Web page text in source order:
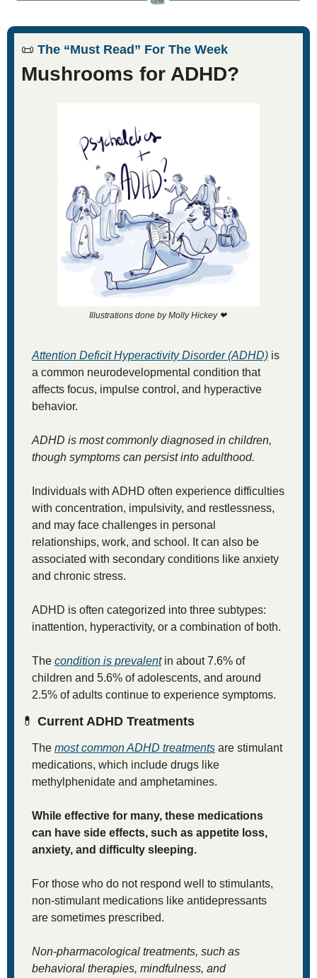
📜 The “Must Read” For The Week
Mushrooms for ADHD?
Illustrations done by Molly Hickey ❤
Attention Deficit Hyperactivity Disorder (ADHD) is
a common neurodevelopmental condition that
affects focus, impulse control, and hyperactive
behavior.
ADHD is most commonly diagnosed in children,
though symptoms can persist into adulthood.
Individuals with ADHD often experience difficulties
with concentration, impulsivity, and restlessness,
and may face challenges in personal
relationships, work, and school. It can also be
associated with secondary conditions like anxiety
and chronic stress.
ADHD is often categorized into three subtypes:
inattention, hyperactivity, or a combination of both.
The condition is prevalent in about 7.6% of
children and 5.6% of adolescents, and around
2.5% of adults continue to experience symptoms.
💊 Current ADHD Treatments
The most common ADHD treatments are stimulant
medications, which include drugs like
methylphenidate and amphetamines.
While effective for many, these medications
can have side effects, such as appetite loss,
anxiety, and difficulty sleeping.
For those who do not respond well to stimulants,
non-stimulant medications like antidepressants
are sometimes prescribed.
Non-pharmacological treatments, such as
behavioral therapies, mindfulness, and